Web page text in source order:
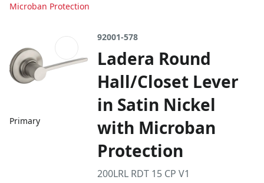
Microban Protection
Primary
92001-578
Ladera Round
Hall/Closet Lever
in Satin Nickel
with Microban
Protection
200LRL RDT 15 CP V1